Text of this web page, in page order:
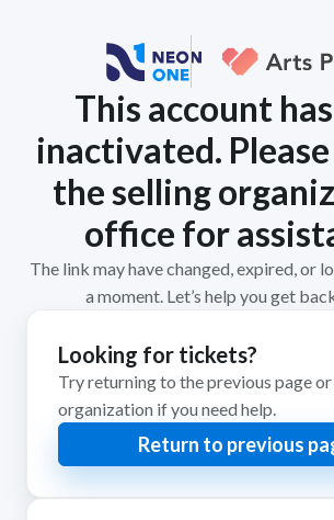
This account
inactivated.
the selling
office for
The link may have changed, expired, or
a moment. Let’s help you get
Looking for tickets?
Try returning to the previous page
organization if you need help.
Return to previous